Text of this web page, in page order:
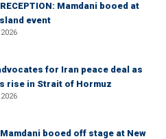
RECEPTION: Mamdani booed at
event
for Iran peace deal as
rise in Strait of Hormuz
booed off stage at New